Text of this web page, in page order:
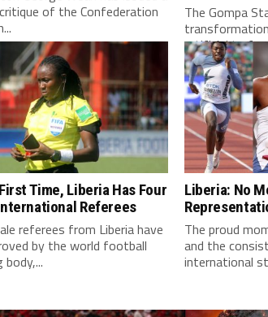
of the Confederation
The Gompa
artificial turf,
Time, Liberia Has Four
Referees
referees from Liberia have
by the world football
Liberia: No
The proud
and the
international